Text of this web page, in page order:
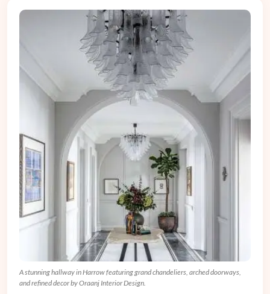
A stunning hallway in Harrow featuring grand chandeliers, arched doorways,
and refined decor by Oraanj Interior Design.